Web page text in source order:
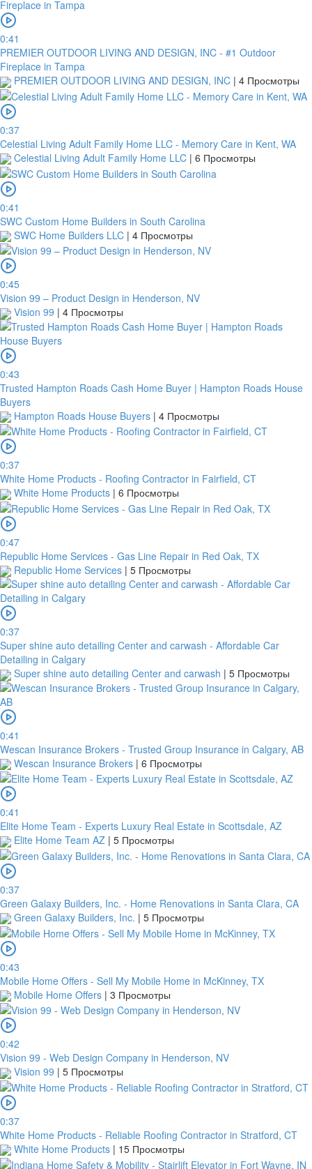
0:41
PREMIER OUTDOOR LIVING AND DESIGN, INC - #1 Outdoor
Fireplace in Tampa
PREMIER OUTDOOR LIVING AND DESIGN, INC | 4 Просмотры
0:37
Celestial Living Adult Family Home LLC - Memory Care in Kent, WA
Celestial Living Adult Family Home LLC | 6 Просмотры
0:41
SWC Custom Home Builders in South Carolina
SWC Home Builders LLC | 4 Просмотры
0:45
Vision 99 – Product Design in Henderson, NV
Vision 99 | 4 Просмотры
0:43
Trusted Hampton Roads Cash Home Buyer | Hampton Roads House
Buyers
Hampton Roads House Buyers | 4 Просмотры
0:37
White Home Products - Roofing Contractor in Fairfield, CT
White Home Products | 6 Просмотры
0:47
Republic Home Services - Gas Line Repair in Red Oak, TX
Republic Home Services | 5 Просмотры
0:37
Super shine auto detailing Center and carwash - Affordable Car
Detailing in Calgary
Super shine auto detailing Center and carwash | 5 Просмотры
0:41
Wescan Insurance Brokers - Trusted Group Insurance in Calgary, AB
Wescan Insurance Brokers | 6 Просмотры
0:41
Elite Home Team - Experts Luxury Real Estate in Scottsdale, AZ
Elite Home Team AZ | 5 Просмотры
0:37
Green Galaxy Builders, Inc. - Home Renovations in Santa Clara, CA
Green Galaxy Builders, Inc. | 5 Просмотры
0:43
Mobile Home Offers - Sell My Mobile Home in McKinney, TX
Mobile Home Offers | 3 Просмотры
0:42
Vision 99 - Web Design Company in Henderson, NV
Vision 99 | 5 Просмотры
0:37
White Home Products - Reliable Roofing Contractor in Stratford, CT
White Home Products | 15 Просмотры